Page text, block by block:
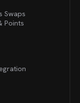
Swaps
Points